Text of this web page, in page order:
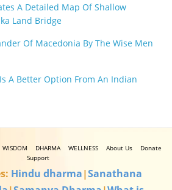
A Detailed Map Of Shallow
Land Bridge
Of Macedonia By The Wise Men
A Better Option From An Indian
WISDOM DHARMA WELLNESS About Us
Donate
Support
Hindu dharma|Sanathana